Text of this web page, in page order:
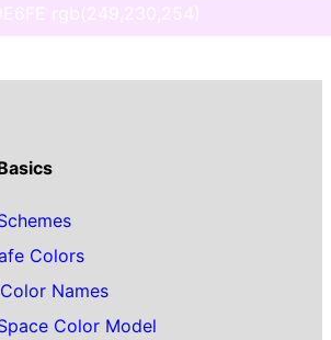
rgb(249,230,254)
Colors
Names
Color Model